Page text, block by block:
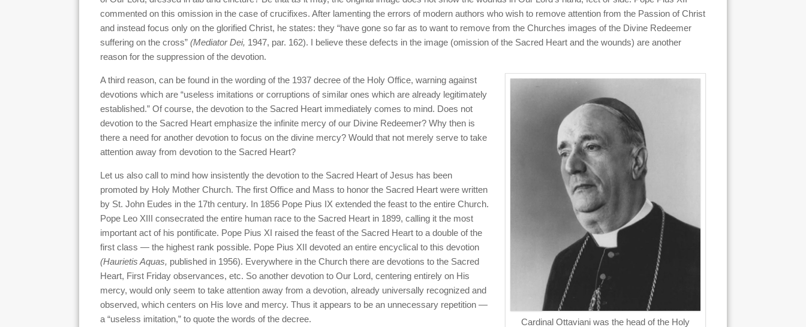
commented on this omission in the case of crucifixes. After lamenting the errors of modern authors who wish to remove attention from the Passion of Christ
and instead focus only on the glorified Christ, he states: they “have gone so far as to want to remove from the Churches images of the Divine Redeemer
suffering on the cross” (Mediator Dei, 1947, par. 162). I believe these defects in the image (omission of the Sacred Heart and the wounds) are another
reason for the suppression of the devotion.
Cardinal Ottaviani was the head of the Holy
A third reason, can be found in the wording of the 1937 decree of the Holy Office, warning against
devotions which are “useless imitations or corruptions of similar ones which are already legitimately
established.” Of course, the devotion to the Sacred Heart immediately comes to mind. Does not
devotion to the Sacred Heart emphasize the infinite mercy of our Divine Redeemer? Why then is
there a need for another devotion to focus on the divine mercy? Would that not merely serve to take
attention away from devotion to the Sacred Heart?
Let us also call to mind how insistently the devotion to the Sacred Heart of Jesus has been
promoted by Holy Mother Church. The first Office and Mass to honor the Sacred Heart were written
by St. John Eudes in the 17th century. In 1856 Pope Pius IX extended the feast to the entire Church.
Pope Leo XIII consecrated the entire human race to the Sacred Heart in 1899, calling it the most
important act of his pontificate. Pope Pius XI raised the feast of the Sacred Heart to a double of the
first class — the highest rank possible. Pope Pius XII devoted an entire encyclical to this devotion
(Haurietis Aquas, published in 1956). Everywhere in the Church there are devotions to the Sacred
Heart, First Friday observances, etc. So another devotion to Our Lord, centering entirely on His
mercy, would only seem to take attention away from a devotion, already universally recognized and
observed, which centers on His love and mercy. Thus it appears to be an unnecessary repetition —
a “useless imitation,” to quote the words of the decree.